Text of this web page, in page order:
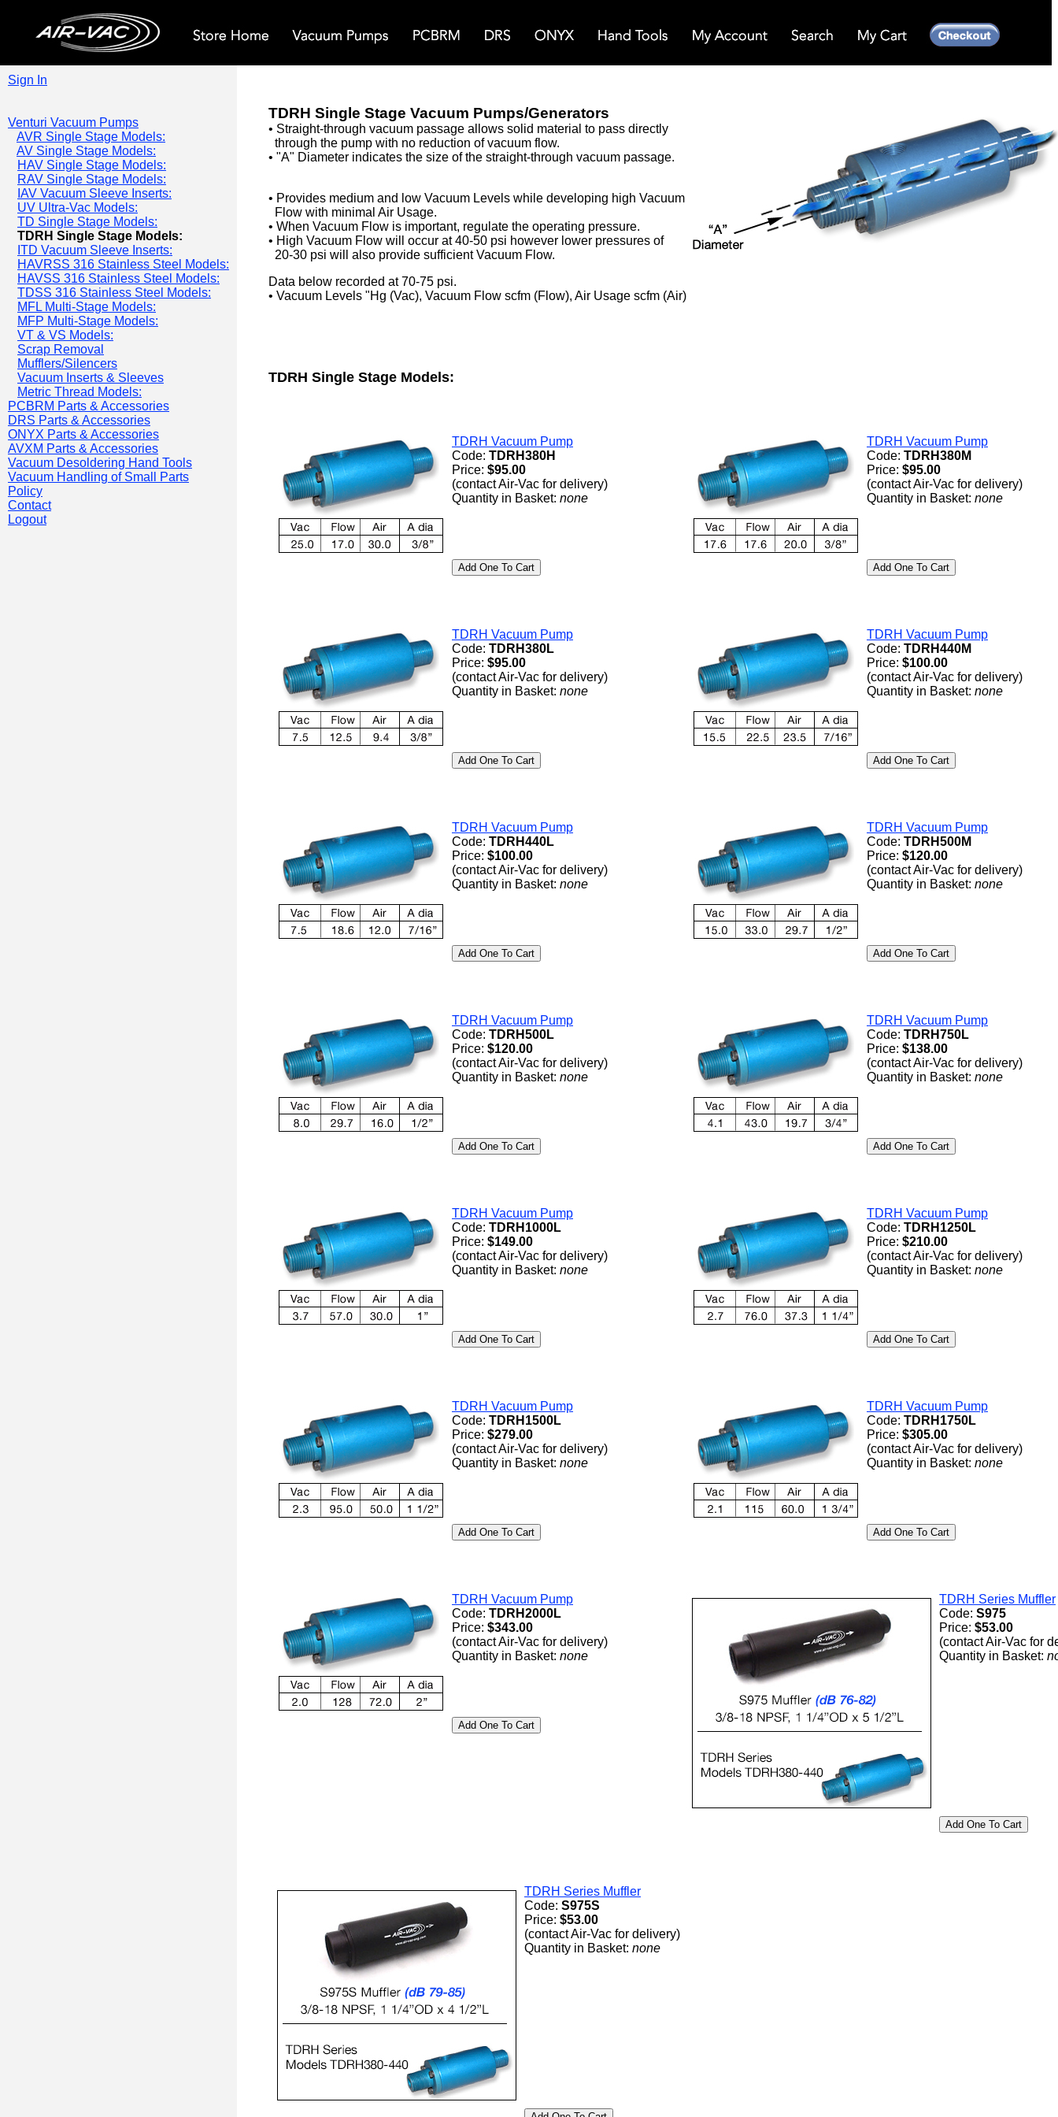
Sign In
Venturi Vacuum Pumps
AVR Single Stage Models:
AV Single Stage Models:
HAV Single Stage Models:
RAV Single Stage Models:
IAV Vacuum Sleeve Inserts:
UV Ultra-Vac Models:
TD Single Stage Models:
TDRH Single Stage Models:
ITD Vacuum Sleeve Inserts:
HAVRSS 316 Stainless Steel Models:
HAVSS 316 Stainless Steel Models:
TDSS 316 Stainless Steel Models:
MFL Multi-Stage Models:
MFP Multi-Stage Models:
VT & VS Models:
Scrap Removal
Mufflers/Silencers
Vacuum Inserts & Sleeves
Metric Thread Models:
PCBRM Parts & Accessories
DRS Parts & Accessories
ONYX Parts & Accessories
AVXM Parts & Accessories
Vacuum Desoldering Hand Tools
Vacuum Handling of Small Parts
Policy
Contact
Logout
TDRH Single Stage Vacuum Pumps/Generators
• Straight-through vacuum passage allows solid material to pass directly
through the pump with no reduction of vacuum flow.
• "A" Diameter indicates the size of the straight-through vacuum passage.
• Provides medium and low Vacuum Levels while developing high Vacuum
Flow with minimal Air Usage.
• When Vacuum Flow is important, regulate the operating pressure.
• High Vacuum Flow will occur at 40-50 psi however l ower pressures of
20-30 psi will also provide sufficient Vacuum Flow.
Data below recorded at 70-75 psi.
• Vacuum Levels "Hg (Vac), Vacuum Flow scfm (Flow), Air Usage scfm (Air)
TDRH Single Stage Models:
TDRH Vacuum Pump
Code: TDRH380H
Price: $95.00
(contact Air-Vac for delivery)
Quantity in Basket: none
TDRH Vacuum Pump
Code: TDRH380M
Price: $95.00
(contact Air-Vac for delivery)
Quantity in Basket: none
TDRH Vacuum Pump
Code: TDRH380L
Price: $95.00
(contact Air-Vac for delivery)
Quantity in Basket: none
TDRH Vacuum Pump
Code: TDRH440M
Price: $100.00
(contact Air-Vac for delivery)
Quantity in Basket: none
TDRH Vacuum Pump
Code: TDRH440L
Price: $100.00
(contact Air-Vac for delivery)
Quantity in Basket: none
TDRH Vacuum Pump
Code: TDRH500M
Price: $120.00
(contact Air-Vac for delivery)
Quantity in Basket: none
TDRH Vacuum Pump
Code: TDRH500L
Price: $120.00
(contact Air-Vac for delivery)
Quantity in Basket: none
TDRH Vacuum Pump
Code: TDRH750L
Price: $138.00
(contact Air-Vac for delivery)
Quantity in Basket: none
TDRH Vacuum Pump
Code: TDRH1000L
Price: $149.00
(contact Air-Vac for delivery)
Quantity in Basket: none
TDRH Vacuum Pump
Code: TDRH1250L
Price: $210.00
(contact Air-Vac for delivery)
Quantity in Basket: none
TDRH Vacuum Pump
Code: TDRH1500L
Price: $279.00
(contact Air-Vac for delivery)
Quantity in Basket: none
TDRH Vacuum Pump
Code: TDRH1750L
Price: $305.00
(contact Air-Vac for delivery)
Quantity in Basket: none
TDRH Vacuum Pump
Code: TDRH2000L
Price: $343.00
(contact Air-Vac for delivery)
Quantity in Basket: none
TDRH Series Muffler
Code: S975
Price: $53.00
(contact Air-Vac for
Quantity in Basket:
TDRH Series Muffler
Code: S975S
Price: $53.00
(contact Air-Vac for delivery)
Quantity in Basket: none